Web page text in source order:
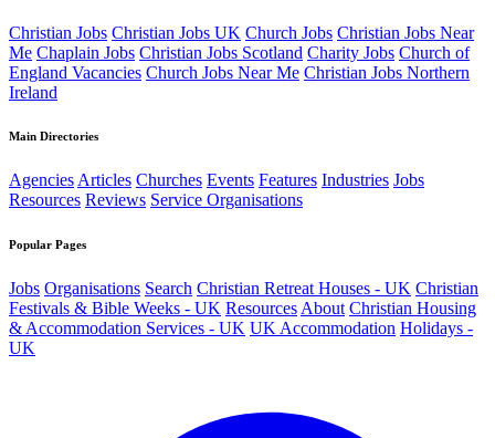
Christian Jobs Christian Jobs UK Church Jobs Christian Jobs Near
Me Chaplain Jobs Christian Jobs Scotland Charity Jobs Church of
England Vacancies Church Jobs Near Me Christian Jobs Northern
Ireland
Main Directories
AgenciesArticles Churches Events Features Industries Jobs
Resources Reviews Service Organisations
Popular Pages
Jobs Organisations Search Christian Retreat Houses - UK Christian
Festivals & Bible Weeks - UK Resources About Christian Housing
& Accommodation Services - UK UK Accommodation Holidays -
UK